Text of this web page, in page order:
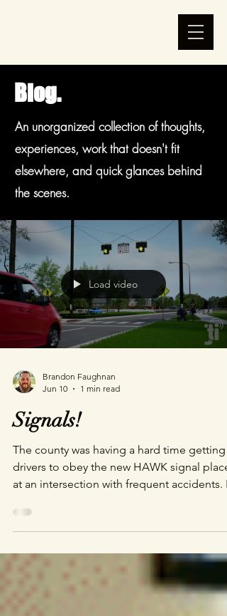
Blog.
An unorganized collection of thoughts,
experiences, work that doesn't fit
elsewhere, and quick glances behind
the scenes.
Load video
Brandon Faughnan
Jun 10
1 min read
Signals!
The county was having a hard time getting
drivers to obey the new HAWK signal
at an intersection with frequent accidents. It
to do reference photography. There were
small altars placed in every direction for
children, mothers, and fathers hit and killed
in this intersection. The importance of the
project was very clear. Give it a watch and
me know if this helps you understand how